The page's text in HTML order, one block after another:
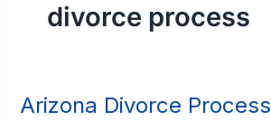
divorce process
Arizona Divorce Process
Arizona